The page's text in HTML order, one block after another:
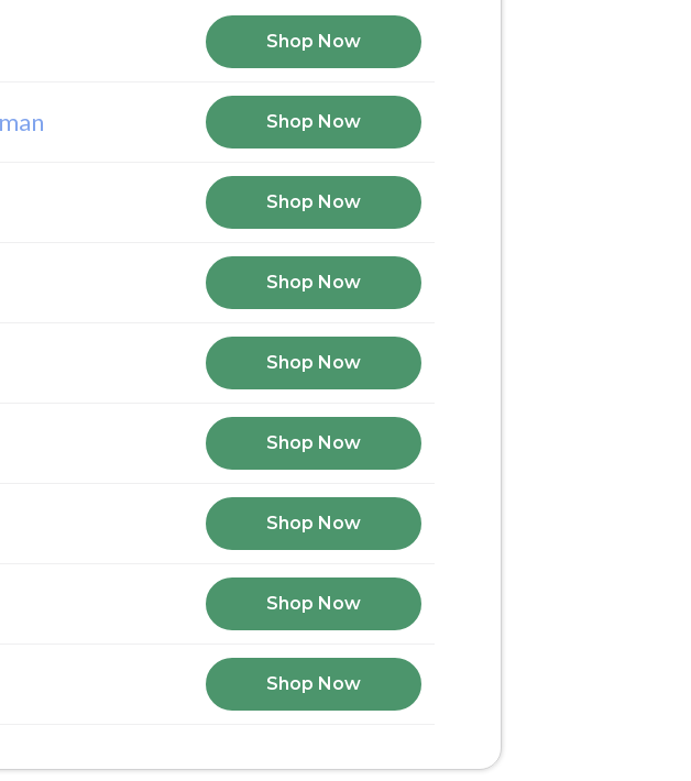
Shop Now
Shop Now
Shop Now
Shop Now
Shop Now
Shop Now
Shop Now
Shop Now
Shop Now